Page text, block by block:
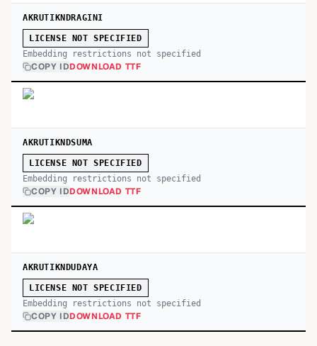
AKRUTIKNDRAGINI
LICENSE NOT SPECIFIED
Embedding restrictions not specified
COPY IDDOWNLOAD TTF
AKRUTIKNDSUMA
LICENSE NOT SPECIFIED
Embedding restrictions not specified
COPY IDDOWNLOAD TTF
AKRUTIKNDUDAYA
LICENSE NOT SPECIFIED
Embedding restrictions not specified
COPY IDDOWNLOAD TTF